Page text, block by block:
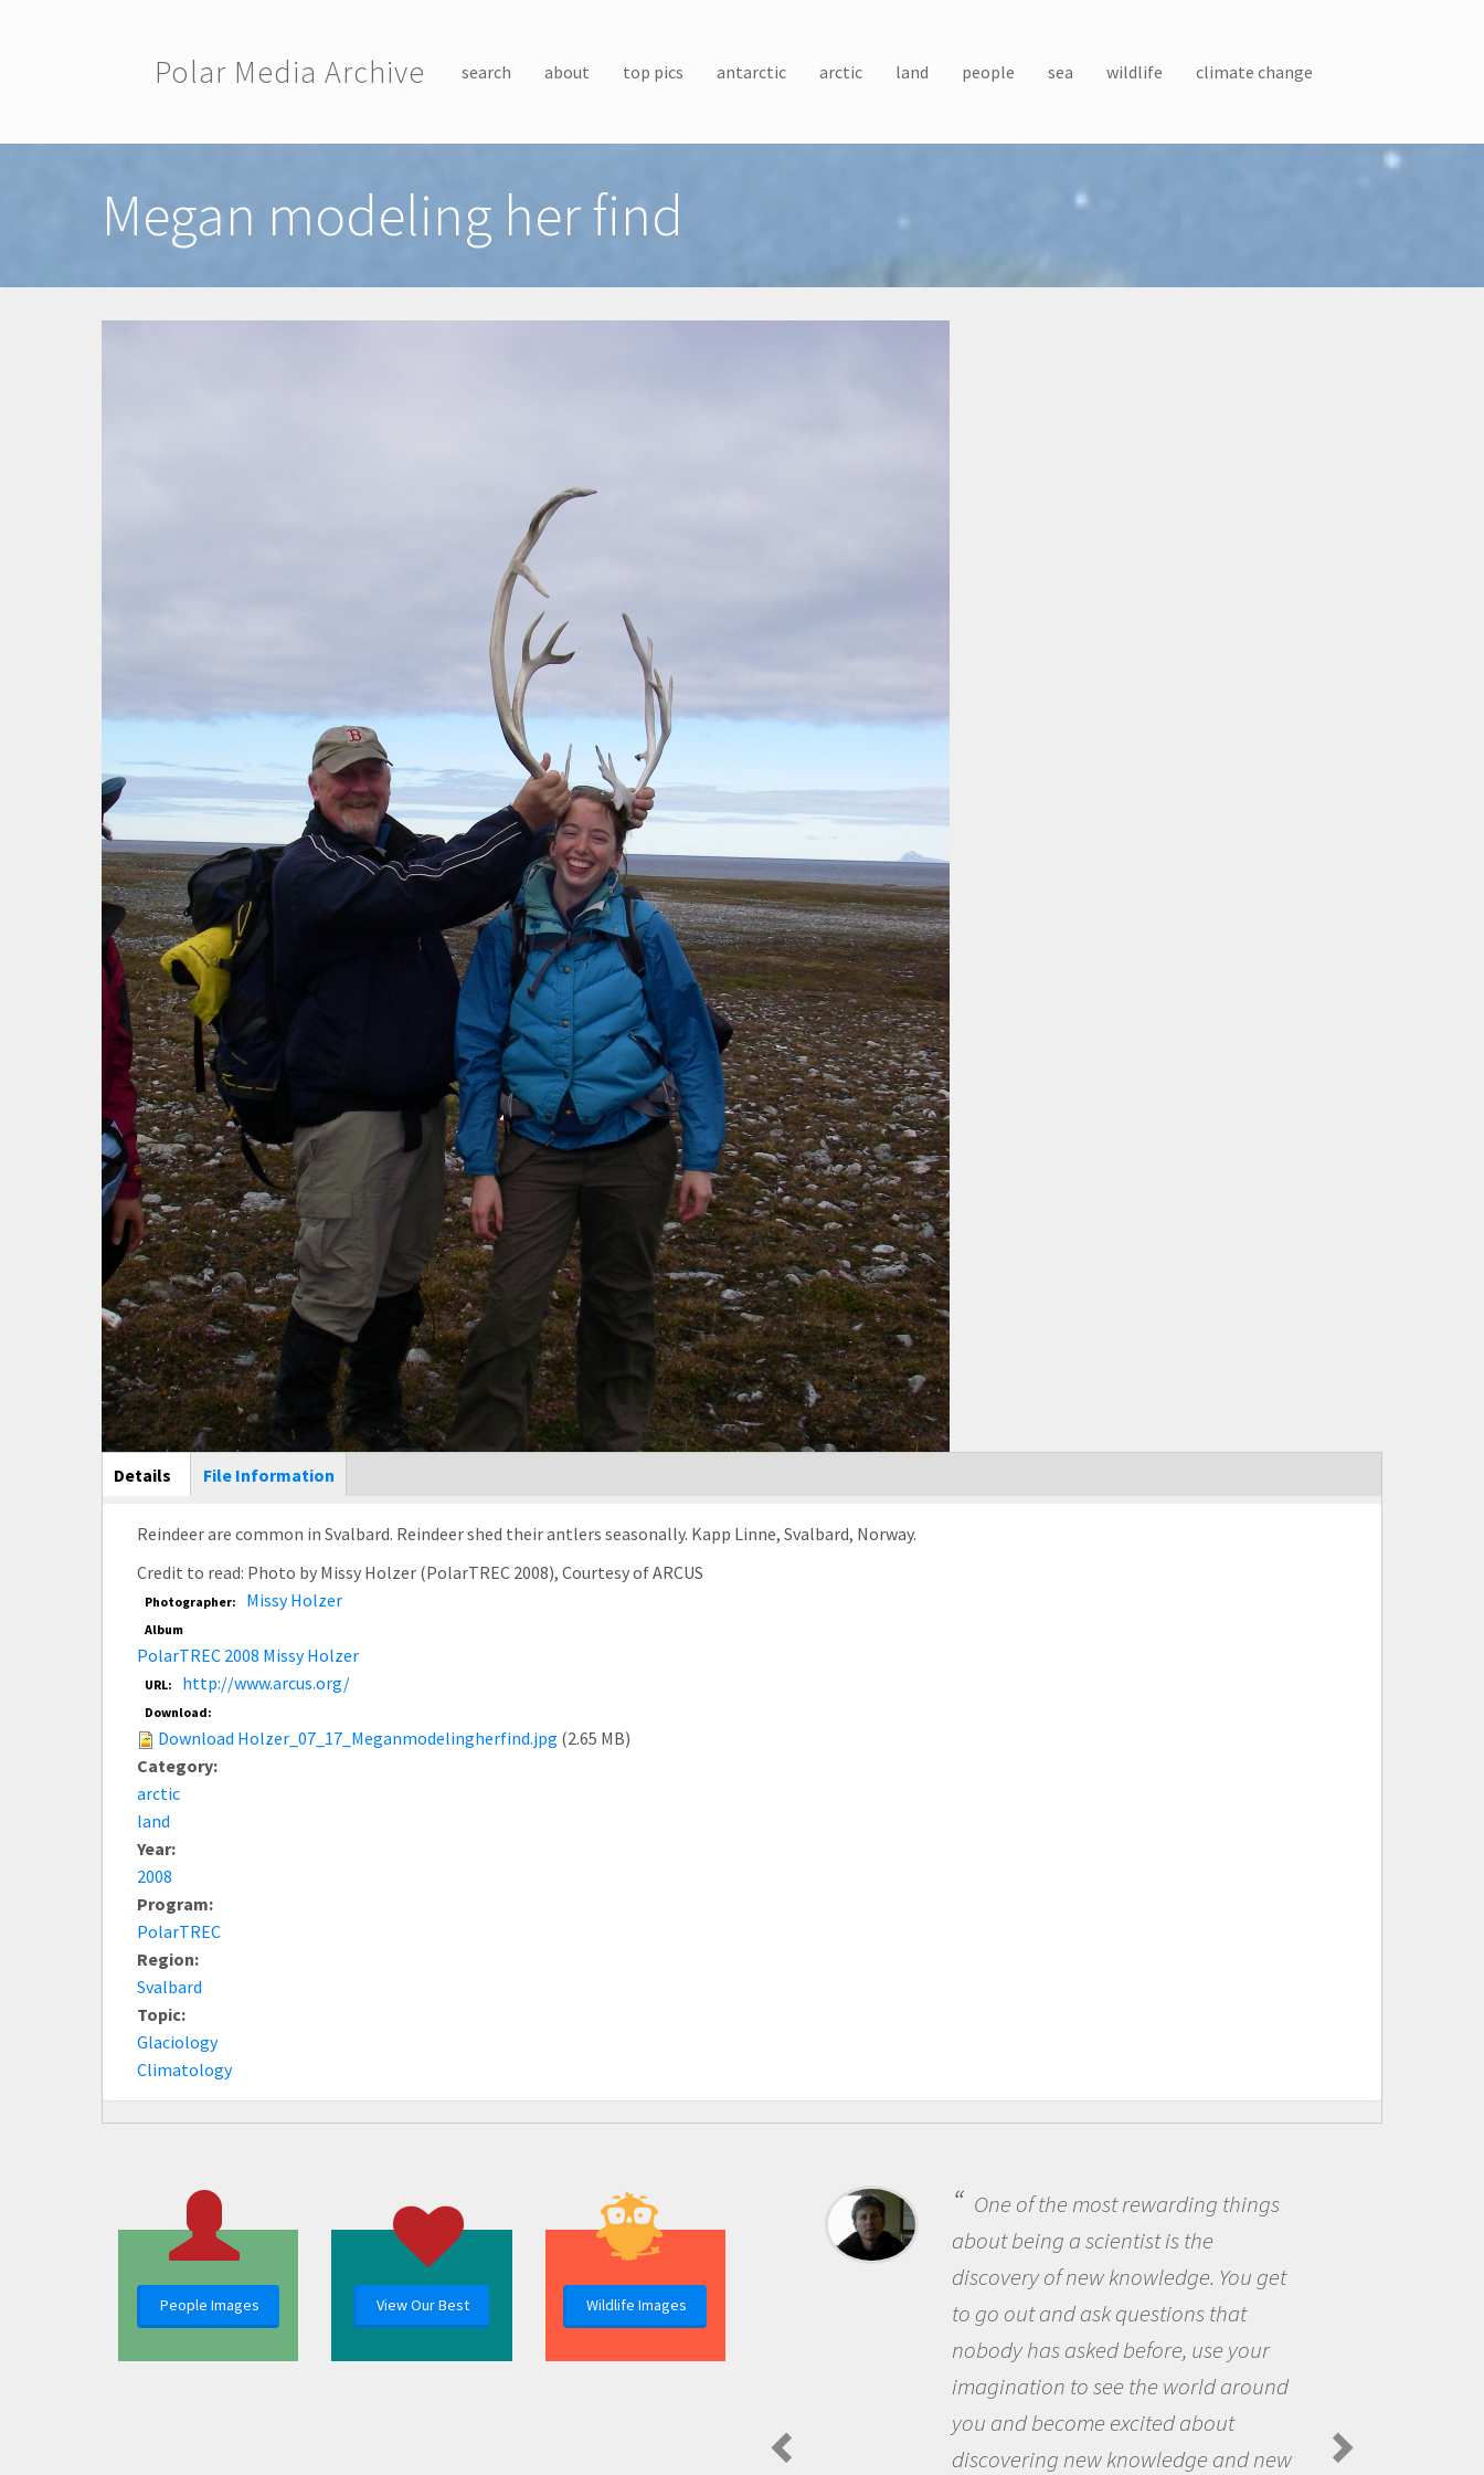
Polar Media Archive search about top pics antarctic arctic land people sea wildlife climate change
Megan modeling her find
Main Display
Details (active
tab)
File Information
Reindeer are common in Svalbard. Reindeer shed their antlers seasonally. Kapp Linne, Svalbard, Norway.
Credit to read: Photo by Missy Holzer (PolarTREC 2008), Courtesy of ARCUS
Photographer: Missy Holzer
Album
PolarTREC 2008 Missy Holzer
URL: http://www.arcus.org/
Download:
Download Holzer_07_17_Meganmodelingherfind.jpg (2.65 MB)
Category:
arctic
land
Year:
2008
Program:
PolarTREC
Region:
Svalbard
Topic:
Glaciology
Climatology
People Images View Our Best Wildlife Images
Being a scientist really
me because I was really excited
the opportunity to be curious
the world and to try to answer
questions that interested me
the natural world.
Amanda Koltz - PolarTREC 2012
Spiders in the Arctic Food Web
One of the most rewarding things
about being a scientist is the
discovery of new knowledge. You get
to go out and ask questions that
nobody has asked before, use your
imagination to see the world around
discovering new knowledge and new